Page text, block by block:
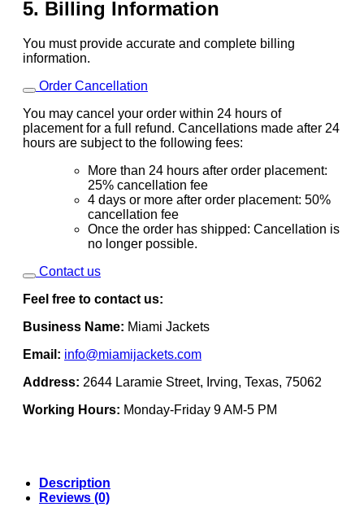
5. Billing Information
You must provide accurate and complete billing
information.
Order Cancellation
You may cancel your order within 24 hours of
placement for a full refund. Cancellations made after 24
hours are subject to the following fees:
More than 24 hours after order placement:
25% cancellation fee
4 days or more after order placement: 50%
cancellation fee
Once the order has shipped: Cancellation is
no longer possible.
Contact us
Feel free to contact us:
Business Name: Miami Jackets
Email: info@miamijackets.com
Address: 2644 Laramie Street, Irving, Texas, 75062
Working Hours: Monday-Friday 9 AM-5 PM
Description
Reviews (0)